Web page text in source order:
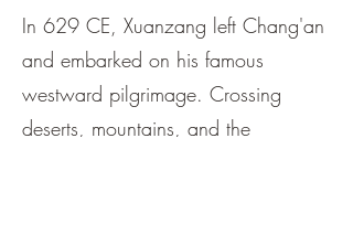
In 629 CE, Xuanzang left Chang'an
and embarked on his famous
westward pilgrimage. Crossing
deserts, mountains, and the